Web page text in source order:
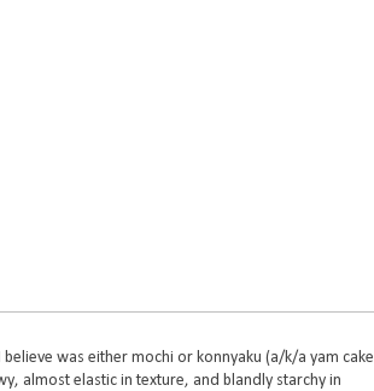
was either mochi or konnyaku (a/k/a yam cake
almost elastic in texture, and blandly starchy in